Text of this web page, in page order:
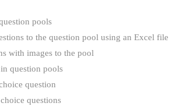
pools
to the question pool using an Excel file
with images to the pool
question pools
question
questions